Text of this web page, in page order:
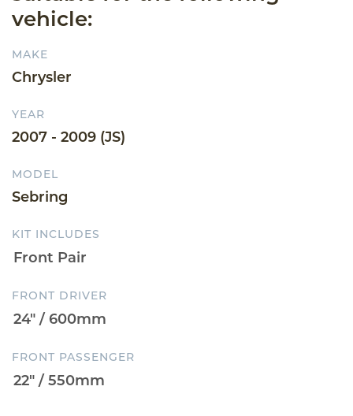
vehicle:
MAKE
Chrysler
YEAR
2007 - 2009 (JS)
MODEL
Sebring
KIT INCLUDES
FRONT DRIVER
FRONT PASSENGER